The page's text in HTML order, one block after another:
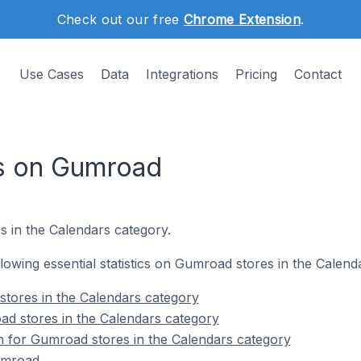
Check out our free Chrome Extension.
Use Cases Data Integrations Pricing Contact
on Gumroad
in the Calendars category.
essential statistics on Gumroad stores in the
in the Calendars category
stores in the Calendars category
for Gumroad stores in the Calendars category